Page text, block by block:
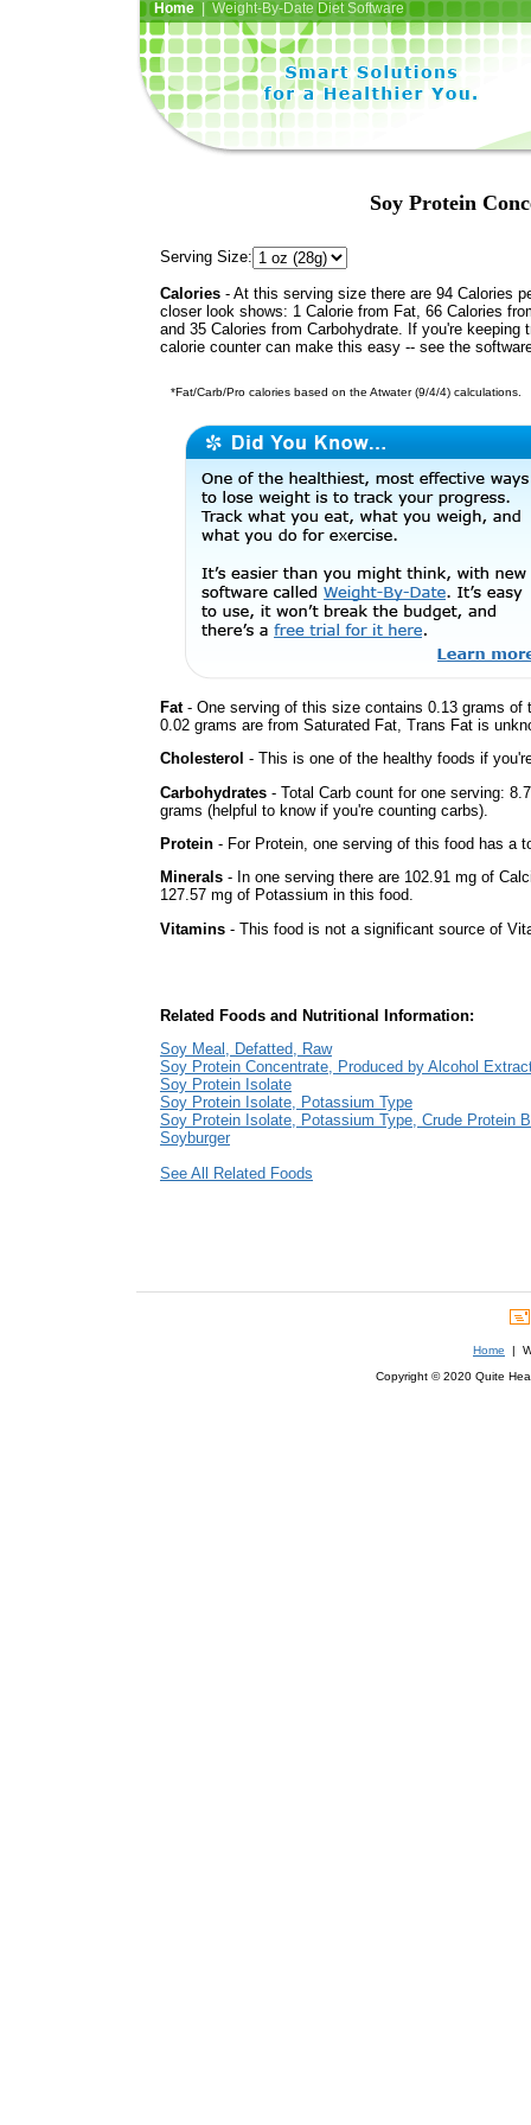
Home| Weight-By-Date Diet Software
Soy Protein
Serving Size:
Calories - At this serving size there are 94 Calories
closer look shows: 1 Calorie from Fat, 66 Calories
and 35 Calories from Carbohydrate. If you're keeping
calorie counter can make this easy -- see the
*Fat/Carb/Pro calories based on the Atwater (9/4/4) calculations.
Fat- One serving of this size contains 0.13 grams
0.02 grams are from Saturated Fat, Trans Fat is
Cholesterol - This is one of the healthy foods if
Carbohydrates - Total Carb count for one serving:
grams (helpful to know if you're counting carbs).
Protein - For Protein, one serving of this food has a
Minerals - In one serving there are 102.91 mg of
127.57 mg of Potassium in this food.
Vitamins - This food is not a significant source of
Related Foods and Nutritional Information:
Soy Meal, Defatted, Raw
Soy Protein Concentrate, Produced by Alcohol
Soy Protein Isolate
Soy Protein Isolate, Potassium Type
Soy Protein Isolate, Potassium Type, Crude Protein
Soyburger
See All Related Foods
Home |
Copyright © 2020 Quite